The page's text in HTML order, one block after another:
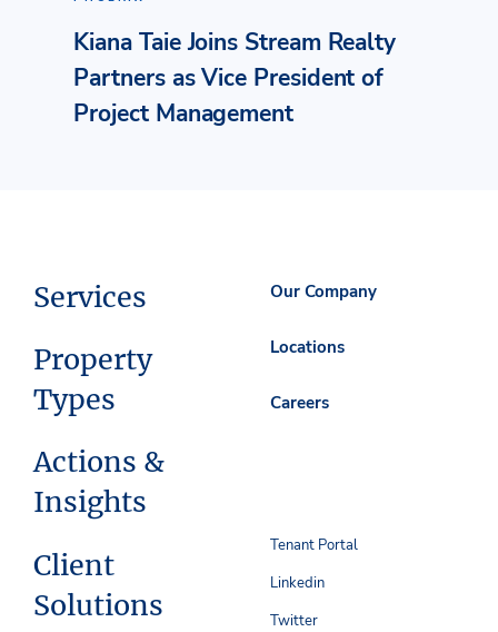
Kiana Taie Joins Stream Realty
Partners as Vice President of
Project Management
Services
Property
Types
Actions &
Insights
Client
Solutions
Our Company
Locations
Careers
Tenant Portal
Linkedin
Twitter